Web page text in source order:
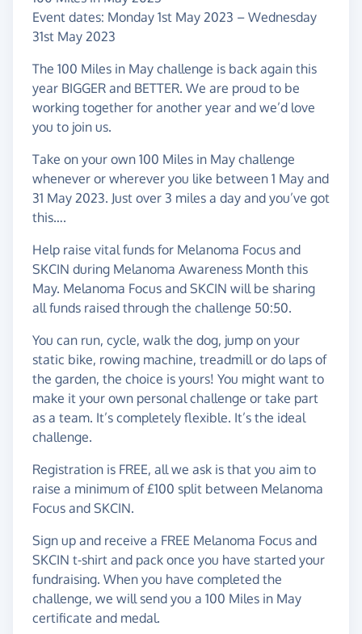
Event dates: Monday 1st May 2023 – Wednesday
31st May 2023
The 100 Miles in May challenge is back again this
year BIGGER and BETTER. We are proud to be
working together for another year and we’d love
you to join us.
Take on your own 100 Miles in May challenge
whenever or wherever you like between 1 May and
31 May 2023. Just over 3 miles a day and you’ve got
this….
Help raise vital funds for Melanoma Focus and
SKCIN during Melanoma Awareness Month this
May. Melanoma Focus and SKCIN will be sharing
all funds raised through the challenge 50:50.
You can run, cycle, walk the dog, jump on your
static bike, rowing machine, treadmill or do laps of
the garden, the choice is yours! You might want to
make it your own personal challenge or take part
as a team. It’s completely flexible. It’s the ideal
challenge.
Registration is FREE, all we ask is that you aim to
raise a minimum of £100 split between Melanoma
Focus and SKCIN.
Sign up and receive a FREE Melanoma Focus and
SKCIN t-shirt and pack once you have started your
fundraising. When you have completed the
challenge, we will send you a 100 Miles in May
certificate and medal.